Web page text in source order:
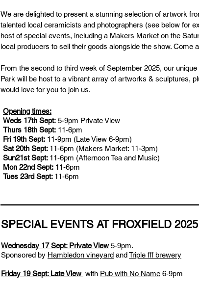
We are delighted to present a stunning selection of artwork
talented local ceramicists and photographers (see below for
host of special events, including a Makers Market on the
local producers to sell their goods alongside the show.
From the second to third week of September 2025, our
Park will be host to a vibrant array of artworks & sculptures,
would love for you to join us.
Opening times:
Weds 17th Sept: 5-9pm Private View
Thurs 18th Sept: 11-6pm
Fri 19th Sept: 11-9pm (Late View 6-9pm)
Sat 20th Sept: 11-6pm (Makers Market: 11-3pm)
Sun21st Sept: 11-6pm (Afternoon Tea and Music)
Mon 22nd Sept: 11-6pm
Tues 23rd Sept: 11-6pm
SPECIAL EVENTS AT FROXFIELD
Wednesday 17 Sept: Private View 5-9pm.
Sponsored by Hambledon vineyard andTriple fff brewery
Friday 19 Sept: Late View with Pub with No Name 6-9pm